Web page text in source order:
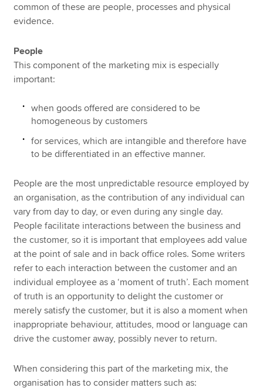
common of these are people, processes and physical
evidence.
People
This component of the marketing mix is especially
important:
when goods offered are considered to be
homogeneous by customers
for services, which are intangible and therefore have
to be differentiated in an effective manner.
People are the most unpredictable resource employed by
an organisation, as the contribution of any individual can
vary from day to day, or even during any single day.
People facilitate interactions between the business and
the customer, so it is important that employees add value
at the point of sale and in back office roles. Some writers
refer to each interaction between the customer and an
individual employee as a ‘moment of truth’. Each moment
of truth is an opportunity to delight the customer or
merely satisfy the customer, but it is also a moment when
inappropriate behaviour, attitudes, mood or language can
drive the customer away, possibly never to return.
When considering this part of the marketing mix, the
organisation has to consider matters such as: